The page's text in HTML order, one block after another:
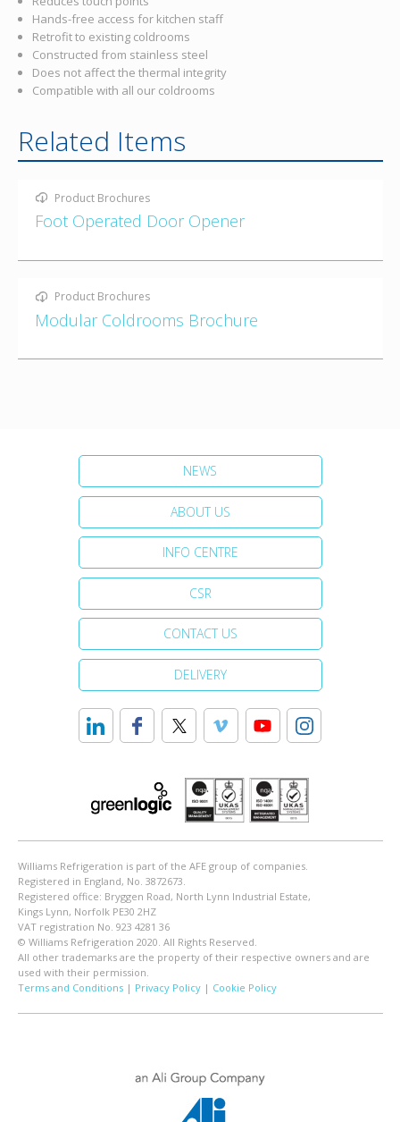
Hands-free access for kitchen staff
Retrofit to existing coldrooms
Constructed from stainless steel
Does not affect the thermal integrity
Compatible with all our coldrooms
Related Items
Product Brochures
Foot Operated Door Opener
Product Brochures
Modular Coldrooms Brochure
NEWS
ABOUT US
INFO CENTRE
CSR
CONTACT US
DELIVERY
Williams Refrigeration is part of the AFE group of companies.
Registered in England, No. 3872673.
Registered office: Bryggen Road, North Lynn Industrial Estate,
Kings Lynn, Norfolk PE30 2HZ
VAT registration No. 923 4281 36
© Williams Refrigeration 2020. All Rights Reserved.
All other trademarks are the property of their respective owners and are
used with their permission.
Terms and Conditions| Privacy Policy| Cookie Policy